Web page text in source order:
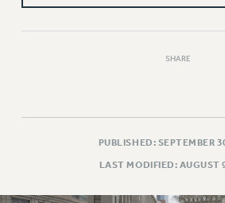
RIGHTS
SHARE
PUBLISHED: SEPTEMBER
LAST MODIFIED: AUGUST